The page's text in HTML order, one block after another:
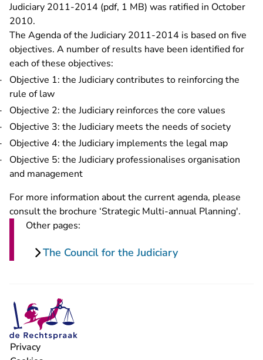
Judiciary 2011-2014 (pdf, 1 MB) was ratified in October
2010.
The Agenda of the Judiciary 2011-2014 is based on five
objectives. A number of results have been identified for
each of these objectives:
Objective 1: the Judiciary contributes to reinforcing the
rule of law
Objective 2: the Judiciary reinforces the core values
Objective 3: the Judiciary meets the needs of society
Objective 4: the Judiciary implements the legal map
Objective 5: the Judiciary professionalises organisation
and management
For more information about the current agenda, please
consult the brochure ‘Strategic Multi-annual Planning'.
Other pages:
The Council for the Judiciary
Privacy